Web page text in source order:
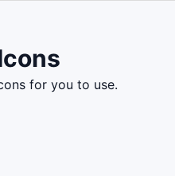
for you to use.